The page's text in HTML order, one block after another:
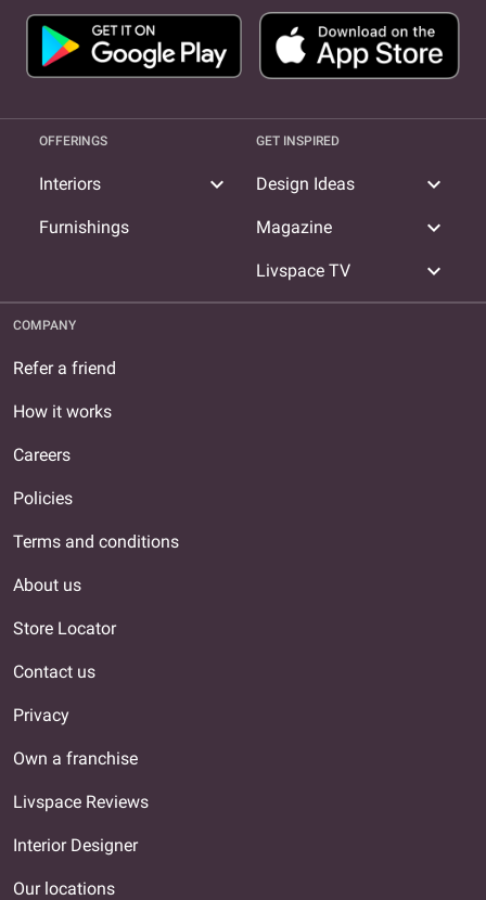
OFFERINGS
Interiors expand_more
Furnishings
GET INSPIRED
Design Ideas expand_more
Magazine expand_more
Livspace TV expand_more
COMPANY
Refer a friend
How it works
Careers
Policies
Terms and conditions
About us
Store Locator
Contact us
Privacy
Own a franchise
Livspace Reviews
Interior Designer
Our locations